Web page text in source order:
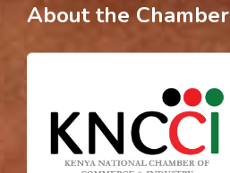
About the Chamber